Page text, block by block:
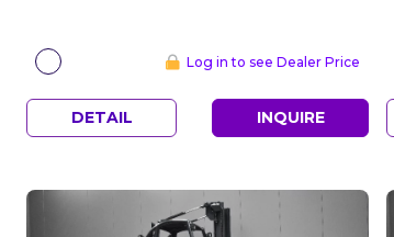
Log in to see Dealer Price
DETAIL INQUIRE